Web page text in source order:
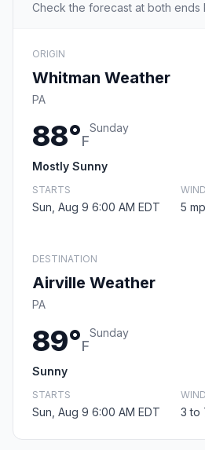
Check the forecast at both
ORIGIN
Whitman Weather
PA
88°F
Sunday
Mostly Sunny
STARTS
Sun, Aug 9 6:00 AM EDT
WIND
5
DESTINATION
Airville Weather
PA
89°F
Sunday
Sunny
STARTS
Sun, Aug 9 6:00 AM EDT
WIND
3 to